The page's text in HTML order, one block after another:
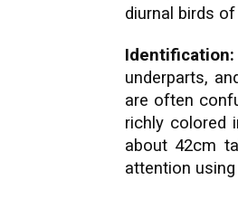
diurnal birds
underparts,
are often
richly colored
about 42cm
attention